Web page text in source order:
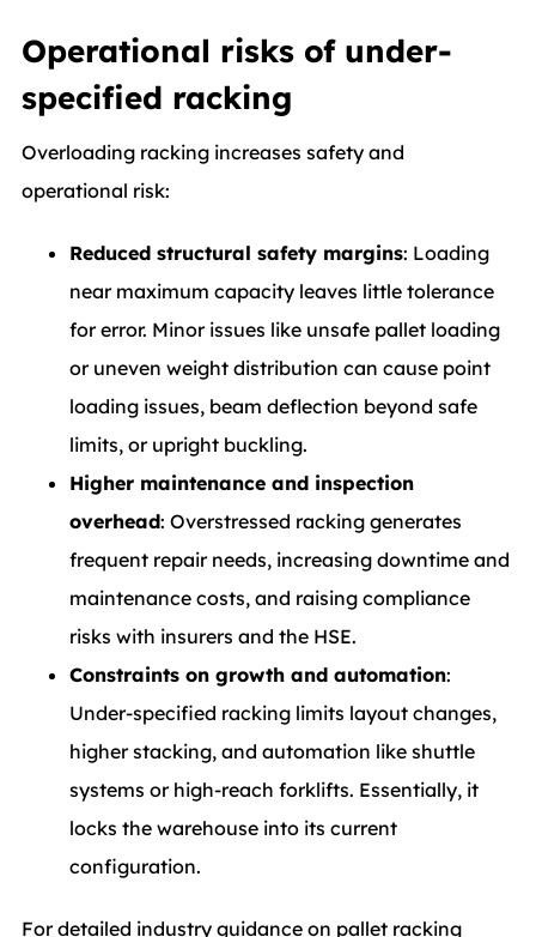
Operational risks of under-
specified racking
Overloading racking increases safety and
operational risk:
Reduced structural safety margins: Loading
near maximum capacity leaves little tolerance
for error. Minor issues like unsafe pallet loading
or uneven weight distribution can cause point
loading issues, beam deflection beyond safe
limits, or upright buckling.
Higher maintenance and inspection
overhead: Overstressed racking generates
frequent repair needs, increasing downtime and
maintenance costs, and raising compliance
risks with insurers and the HSE.
Constraints on growth and automation:
Under-specified racking limits layout changes,
higher stacking, and automation like shuttle
systems or high-reach forklifts. Essentially, it
locks the warehouse into its current
configuration.
For detailed industry guidance on pallet racking